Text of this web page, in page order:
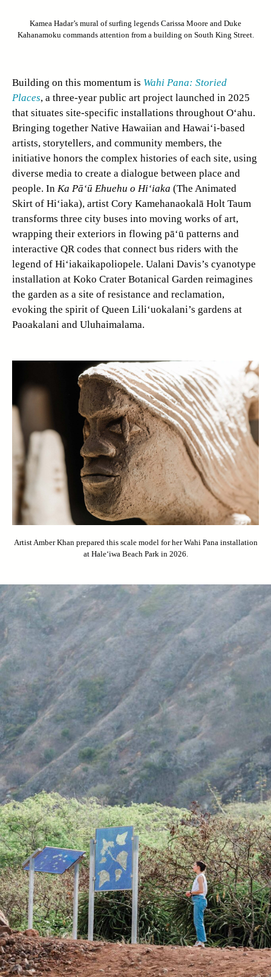
Kamea Hadar’s mural of surfing legends Carissa Moore and Duke
Kahanamoku commands attention from a building on South King Street.
Building on this momentum is Wahi Pana: Storied
Places, a three-year public art project launched in 2025
that situates site-specific installations throughout O‘ahu.
Bringing together Native Hawaiian and Hawai‘i-based
artists, storytellers, and community members, the
initiative honors the complex histories of each site, using
diverse media to create a dialogue between place and
people. In Ka Pā‘ū Ehuehu o Hi‘iaka (The Animated
Skirt of Hi‘iaka), artist Cory Kamehanaokalā Holt Taum
transforms three city buses into moving works of art,
wrapping their exteriors in flowing pā‘ū patterns and
interactive QR codes that connect bus riders with the
legend of Hi‘iakaikapoliopele. Ualani Davis’s cyanotype
installation at Koko Crater Botanical Garden reimagines
the garden as a site of resistance and reclamation,
evoking the spirit of Queen Lili‘uokalani’s gardens at
Paoakalani and Uluhaimalama.
Artist Amber Khan prepared this scale model for her Wahi Pana installation
at Hale‘iwa Beach Park in 2026.